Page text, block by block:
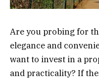
Are you probing for
elegance and
want to invest in a
and practicality? If